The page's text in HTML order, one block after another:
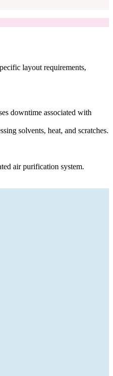
layout requirements,
downtime associated with
solvents, heat, and scratches.
air purification system.